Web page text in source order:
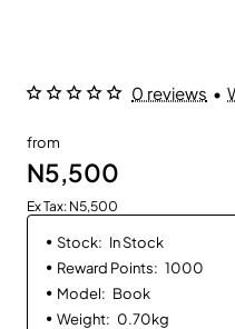
0 reviews •
from
N5,500
Ex Tax: N5,500
Stock: In Stock
Reward Points: 1000
Model: Book
Weight: 0.70kg